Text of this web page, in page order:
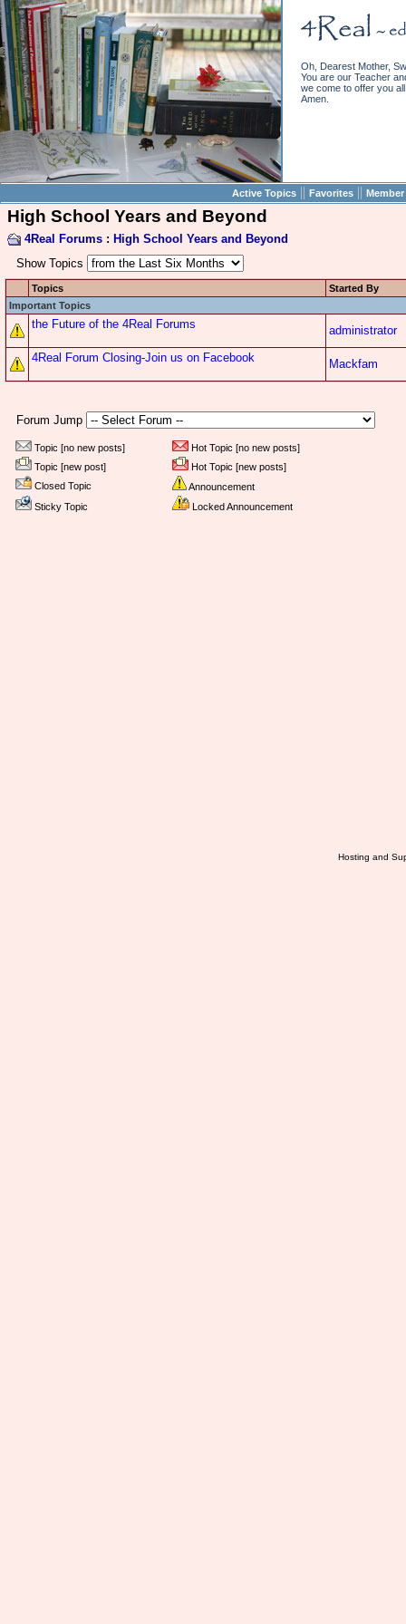
Oh, Dearest Mother,
You are our Teacher
we come to offer you
Amen.
Active Topics || Favorites ||
High School Years and Beyond
4Real Forums : High School Years and Beyond
Show Topics
Topics
Started By
Important Topics
the Future of the 4Real Forums
administrator
4Real Forum Closing-Join us on Facebook
Mackfam
Forum Jump
Topic [no new posts]
Hot Topic [no new posts]
Topic [new post]
Hot Topic [new posts]
Closed Topic
Announcement
Sticky Topic
Locked Announcement
Hosting and